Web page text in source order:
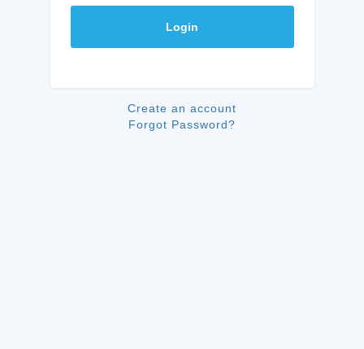
Login
Create an account
Forgot Password?